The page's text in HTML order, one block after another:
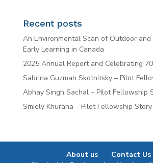
Recent posts
An Environmental Scan of Outdoor and
Early Learning in Canada
2025 Annual Report and Celebrating
Sabrina Guzman Skotnitsky – Pilot
Abhay Singh Sachal – Pilot Fellowship
Smiely Khurana – Pilot Fellowship Story
About us
Contact Us